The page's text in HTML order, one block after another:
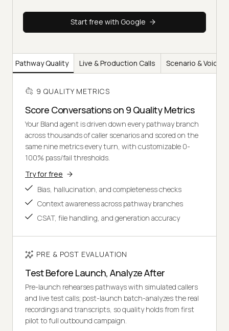
Start free with Google
Pathway Quality Live & Production Calls Scenario & Voice
9 QUALITY METRICS
Score Conversations on 9 Quality Metrics
Your Bland agent is driven down every pathway branch
across thousands of caller scenarios and scored on the
same nine metrics every turn, with customizable 0-
100% pass/fail thresholds.
Try for free
Bias, hallucination, and completeness checks
Context awareness across pathway branches
CSAT, file handling, and generation accuracy
PRE & POST EVALUATION
Test Before Launch, Analyze After
Pre-launch rehearses pathways with simulated callers
and live test calls; post-launch batch-analyzes the real
recordings and transcripts, so quality holds from first
pilot to full outbound campaign.